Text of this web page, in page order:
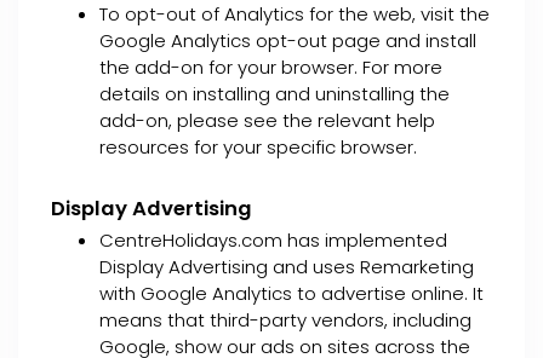
To opt-out of Analytics for the web, visit the
Google Analytics opt-out page and install
the add-on for your browser. For more
details on installing and uninstalling the
add-on, please see the relevant help
resources for your specific browser.
Display Advertising
CentreHolidays.com has implemented
Display Advertising and uses Remarketing
with Google Analytics to advertise online. It
means that third-party vendors, including
Google, show our ads on sites across the